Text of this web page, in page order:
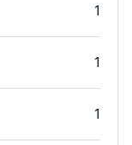
1
1
1